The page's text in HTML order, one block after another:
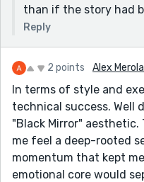
than if the story had
Reply
2 points Alex Merola
In terms of style and
technical success. Well
"Black Mirror"
me feel a deep-rooted
momentum that kept
emotional core would